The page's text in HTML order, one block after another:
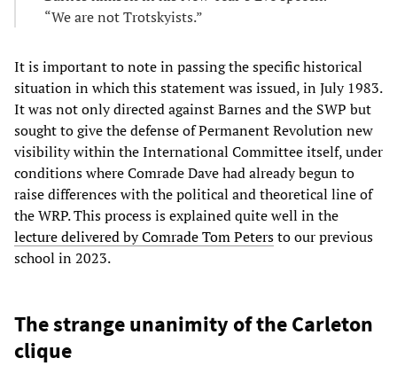
“We are not Trotskyists.”
It is important to note in passing the specific historical
situation in which this statement was issued, in July 1983.
It was not only directed against Barnes and the SWP but
sought to give the defense of Permanent Revolution new
visibility within the International Committee itself, under
conditions where Comrade Dave had already begun to
raise differences with the political and theoretical line of
the WRP. This process is explained quite well in the
lecture delivered by Comrade Tom Petersto our previous
school in 2023.
The strange unanimity of the Carleton
clique